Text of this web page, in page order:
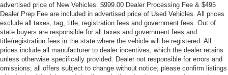
advertised price of New Vehicles. $999.00 Dealer Processing Fee & $495
Dealer Prep Fee are included in advertised price of Used Vehicles. All prices
exclude all taxes, tag, title, registration fees and government fees. Out of
state buyers are responsible for all taxes and government fees and
title/registration fees in the state where the vehicle will be registered. All
prices include all manufacturer to dealer incentives, which the dealer retains
unless otherwise specifically provided. Dealer not responsible for errors and
omissions; all offers subject to change without notice; please confirm listings